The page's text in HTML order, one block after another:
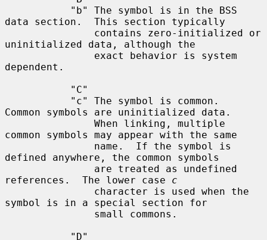
data section.  This section typically
uninitialized data, although the
dependent.
Common symbols are uninitialized data.
common symbols may appear with the same
defined anywhere, the common symbols
references.  The lower case c
symbol is in a special section for